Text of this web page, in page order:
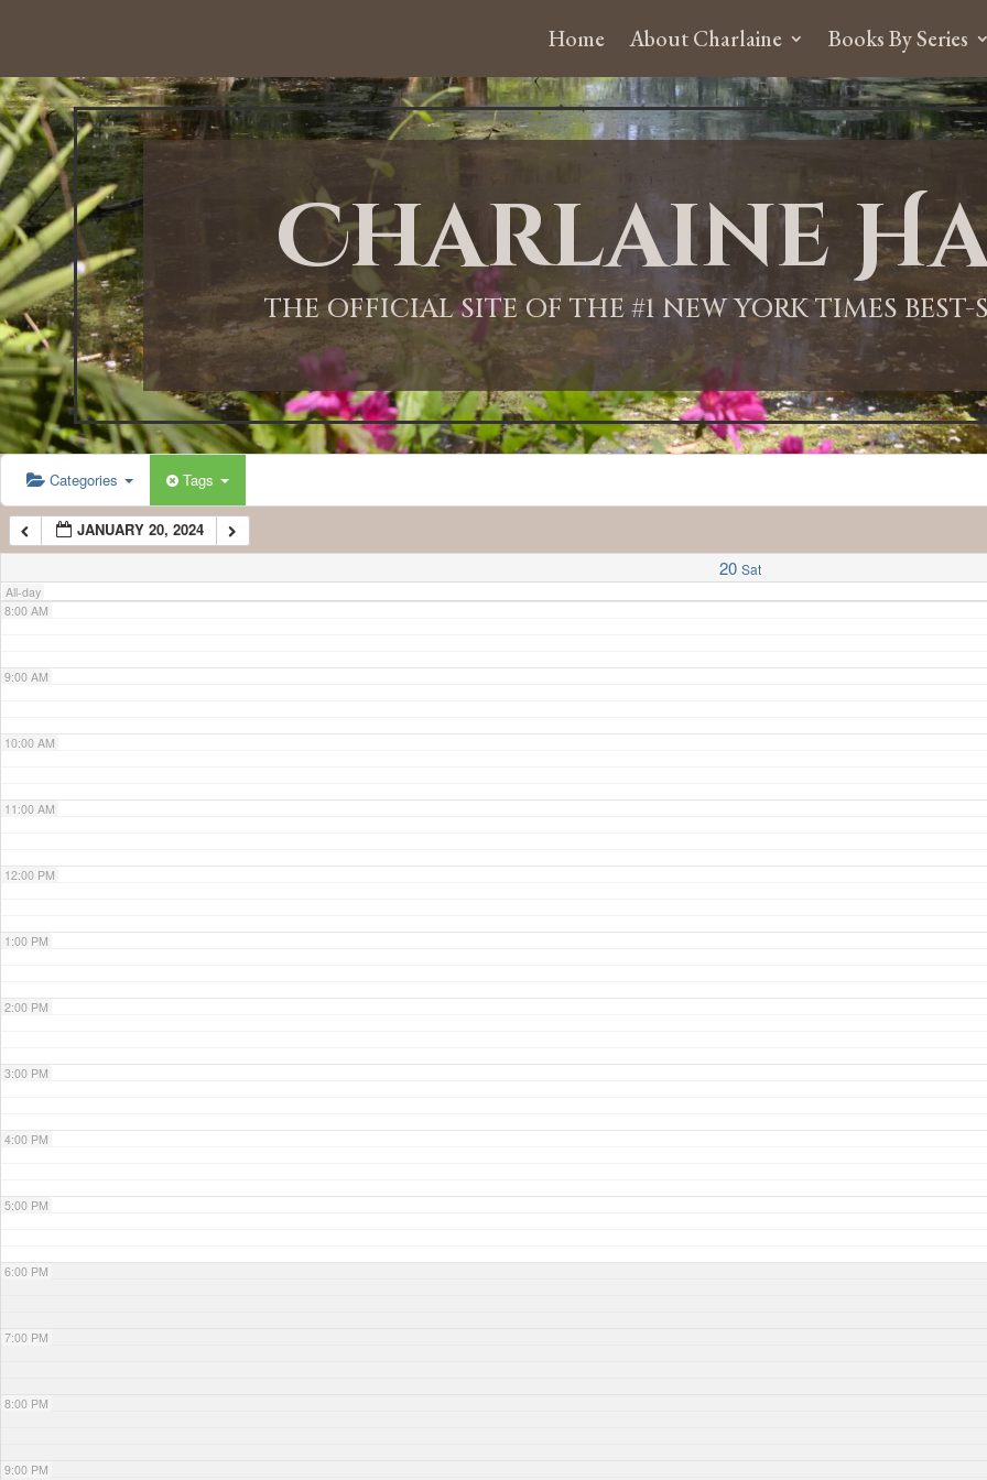
Home About Charlaine Books By Series
Charlaine
THE OFFICIAL SITE OF THE #1 NEW YORK TIMES
Categories Tags
JANUARY 20, 2024
20 Sat
All-day
12:00 AM
1:00 AM
2:00 AM
3:00 AM
4:00 AM
5:00 AM
6:00 AM
7:00 AM
8:00 AM
9:00 AM
10:00 AM
11:00 AM
12:00 PM
1:00 PM
2:00 PM
3:00 PM
4:00 PM
5:00 PM
6:00 PM
7:00 PM
8:00 PM
9:00 PM